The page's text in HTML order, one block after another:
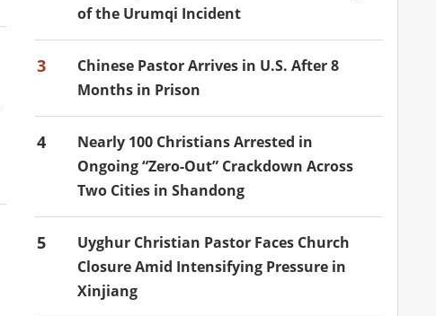
of the Urumqi Incident
3
Chinese Pastor Arrives in U.S. After 8
Months in Prison
4
Nearly 100 Christians Arrested in
Ongoing “Zero-Out” Crackdown Across
Two Cities in Shandong
5
Uyghur Christian Pastor Faces Church
Closure Amid Intensifying Pressure in
Xinjiang